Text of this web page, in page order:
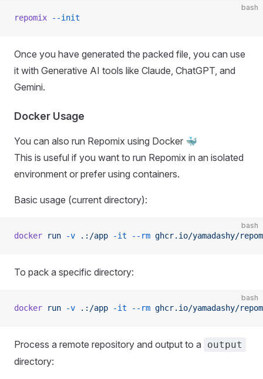
bash
repomix --init
Once you have generated the packed file, you can use
it with Generative AI tools like Claude, ChatGPT, and
Gemini.
Docker Usage
You can also run Repomix using Docker 🐳
This is useful if you want to run Repomix in an isolated
environment or prefer using containers.
Basic usage (current directory):
bash
docker run -v .:/app -it --rm ghcr.io/yamadashy/
To pack a specific directory:
bash
docker run -v .:/app -it --rm ghcr.io/yamadashy/
Process a remote repository and output to a output
directory: